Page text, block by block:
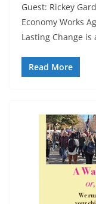
Guest: Rickey
Economy Works
Lasting Change
Read More